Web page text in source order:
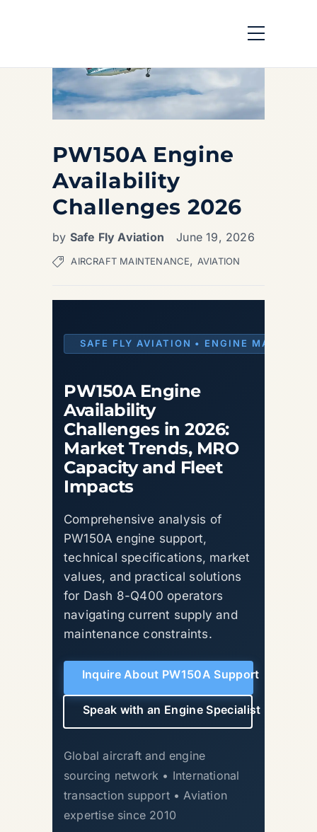
PW150A Engine
Availability
Challenges 2026
by Safe Fly Aviation June 19, 2026
AIRCRAFT MAINTENANCE, AVIATION
SAFE FLY AVIATION • ENGINE MARKET
PW150A Engine
Availability
Challenges in 2026:
Market Trends, MRO
Capacity and Fleet
Impacts
Comprehensive analysis of
PW150A engine support,
technical specifications, market
values, and practical solutions
for Dash 8-Q400 operators
navigating current supply and
maintenance constraints.
Inquire About PW150A Support
Speak with an Engine Specialist
Global aircraft and engine
sourcing network • International
transaction support • Aviation
expertise since 2010